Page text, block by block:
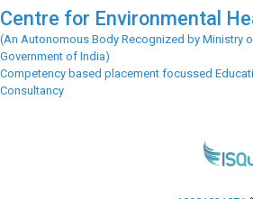
Centre for Environmental
(An Autonomous Body Recognized by Ministry
Government of India)
Competency based placement focussed
Consultancy